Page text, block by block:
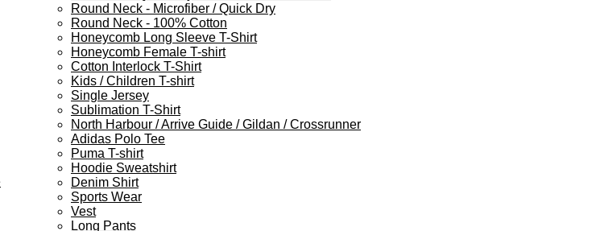
Round Neck - Microfiber / Quick Dry
Round Neck - 100% Cotton
Honeycomb Long Sleeve T-Shirt
Honeycomb Female T-shirt
Cotton Interlock T-Shirt
Kids / Children T-shirt
Single Jersey
Sublimation T-Shirt
North Harbour / Arrive Guide / Gildan / Crossrunner
Adidas Polo Tee
Puma T-shirt
Hoodie Sweatshirt
Denim Shirt
Sports Wear
Vest
Long Pants